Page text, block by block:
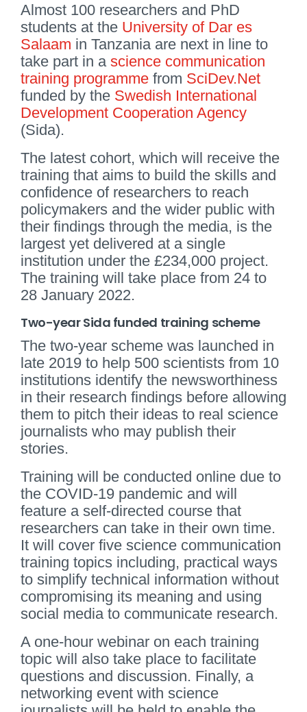
Almost 100 researchers and PhD
students at the University of Dar es
Salaam in Tanzania are next in line to
take part in a science communication
training programme from SciDev.Net
funded by the Swedish International
Development Cooperation Agency
(Sida).
The latest cohort, which will receive the
training that aims to build the skills and
confidence of researchers to reach
policymakers and the wider public with
their findings through the media, is the
largest yet delivered at a single
institution under the £234,000 project.
The training will take place from 24 to
28 January 2022.
Two-year Sida funded training scheme
The two-year scheme was launched in
late 2019 to help 500 scientists from 10
institutions identify the newsworthiness
in their research findings before allowing
them to pitch their ideas to real science
journalists who may publish their
stories.
Training will be conducted online due to
the COVID-19 pandemic and will
feature a self-directed course that
researchers can take in their own time.
It will cover five science communication
training topics including, practical ways
to simplify technical information without
compromising its meaning and using
social media to communicate research.
A one-hour webinar on each training
topic will also take place to facilitate
questions and discussion. Finally, a
networking event with science